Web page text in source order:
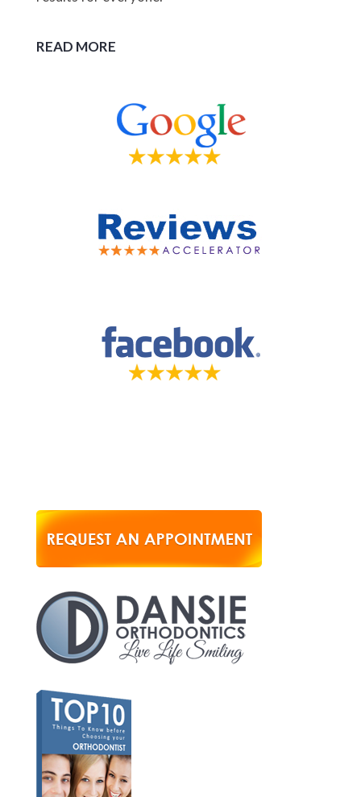
READ MORE